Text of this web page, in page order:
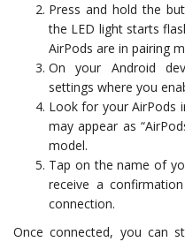
Press and hold the
the LED light starts
AirPods are in pairing
On your Android
settings where you
Look for your AirPods
may appear as
model.
Tap on the name of
receive a
connection.
Once connected, you can